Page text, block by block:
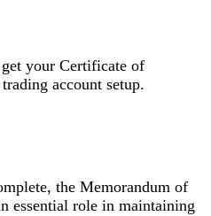
your Certificate of
account setup.
the Memorandum of
essential role in maintaining